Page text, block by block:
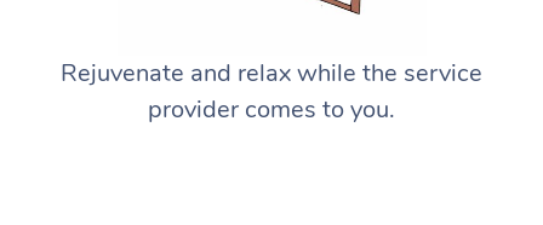
Rejuvenate and relax while the service
provider comes to you.